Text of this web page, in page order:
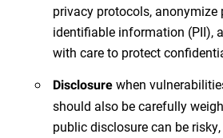
privacy protocols, anonymize
identifiable information (PII),
with care to protect
Disclosure when
should also be carefully
public disclosure can be